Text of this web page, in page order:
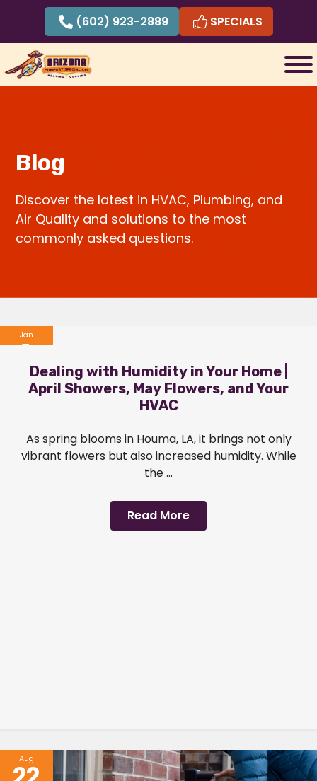
content
(602) 923-2889 SPECIALS
Blog
Discover the latest in HVAC, Plumbing, and
Air Quality and solutions to the most
commonly asked questions.
Jan
1
2024Dealing with Humidity in Your Home |
April Showers, May Flowers, and Your
HVAC
As spring blooms in Houma, LA, it brings not only
vibrant flowers but also increased humidity. While
the ...
Read More
Aug